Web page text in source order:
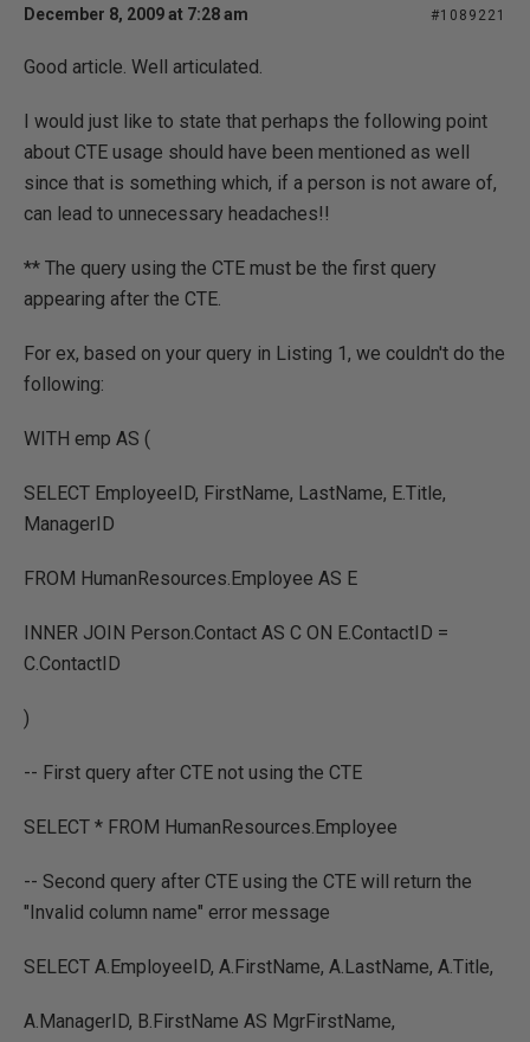
December 8, 2009 at 7:28 am #1089221
Good article. Well articulated.
I would just like to state that perhaps the following point
about CTE usage should have been mentioned as well
since that is something which, if a person is not aware of,
can lead to unnecessary headaches!!
** The query using the CTE must be the first query
appearing after the CTE.
For ex, based on your query in Listing 1, we couldn't do the
following:
WITH emp AS (
SELECT EmployeeID, FirstName, LastName, E.Title,
ManagerID
FROM HumanResources.Employee AS E
INNER JOIN Person.Contact AS C ON E.ContactID =
C.ContactID
)
-- First query after CTE not using the CTE
SELECT * FROM HumanResources.Employee
-- Second query after CTE using the CTE will return the
"Invalid column name" error message
SELECT A.EmployeeID, A.FirstName, A.LastName, A.Title,
A.ManagerID, B.FirstName AS MgrFirstName,